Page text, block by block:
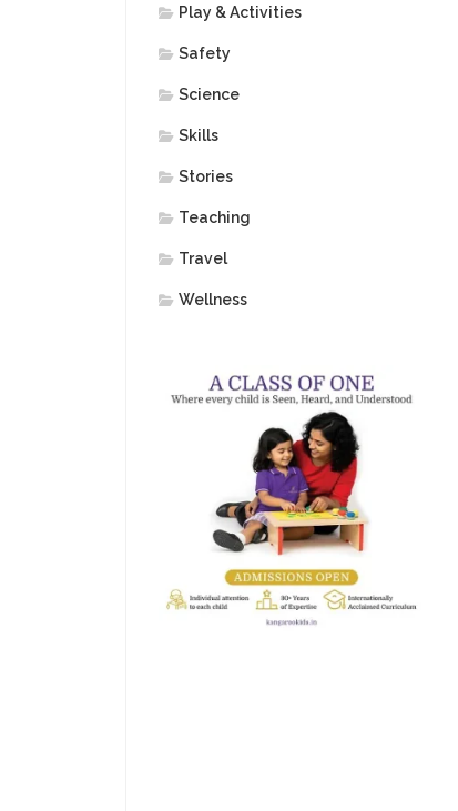
Play & Activities
Safety
Science
Skills
Stories
Teaching
Travel
Wellness